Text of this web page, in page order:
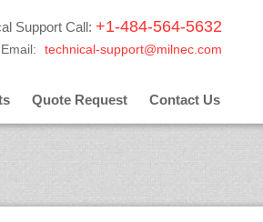
Support Call: +1-484-564-5632
Email: technical-support@milnec.com
Quote Request Contact Us